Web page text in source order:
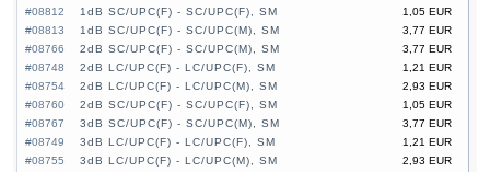
#08812
1,05 EUR
1dB SC/UPC(F) - SC/UPC(F), SM
#08813
3,77 EUR
1dB SC/UPC(F) - SC/UPC(M), SM
#08766
3,77 EUR
2dB SC/UPC(F) - SC/UPC(M), SM
#08748
1,21 EUR
2dB LC/UPC(F) - LC/UPC(F), SM
#08754
2,93 EUR
2dB LC/UPC(F) - LC/UPC(M), SM
#08760
1,05 EUR
2dB SC/UPC(F) - SC/UPC(F), SM
#08767
3,77 EUR
3dB SC/UPC(F) - SC/UPC(M), SM
#08749
1,21 EUR
3dB LC/UPC(F) - LC/UPC(F), SM
#08755
2,93 EUR
3dB LC/UPC(F) - LC/UPC(M), SM